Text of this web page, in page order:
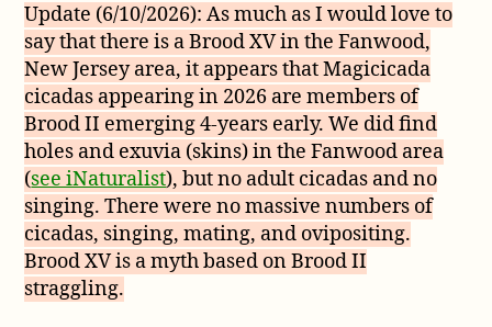
Update (6/10/2026): As much as I would love to
say that there is a Brood XV in the Fanwood,
New Jersey area, it appears that Magicicada
cicadas appearing in 2026 are members of
Brood II emerging 4-years early. We did find
holes and exuvia (skins) in the Fanwood area
(see iNaturalist), but no adult cicadas and no
singing. There were no massive numbers of
cicadas, singing, mating, and ovipositing.
Brood XV is a myth based on Brood II
straggling.